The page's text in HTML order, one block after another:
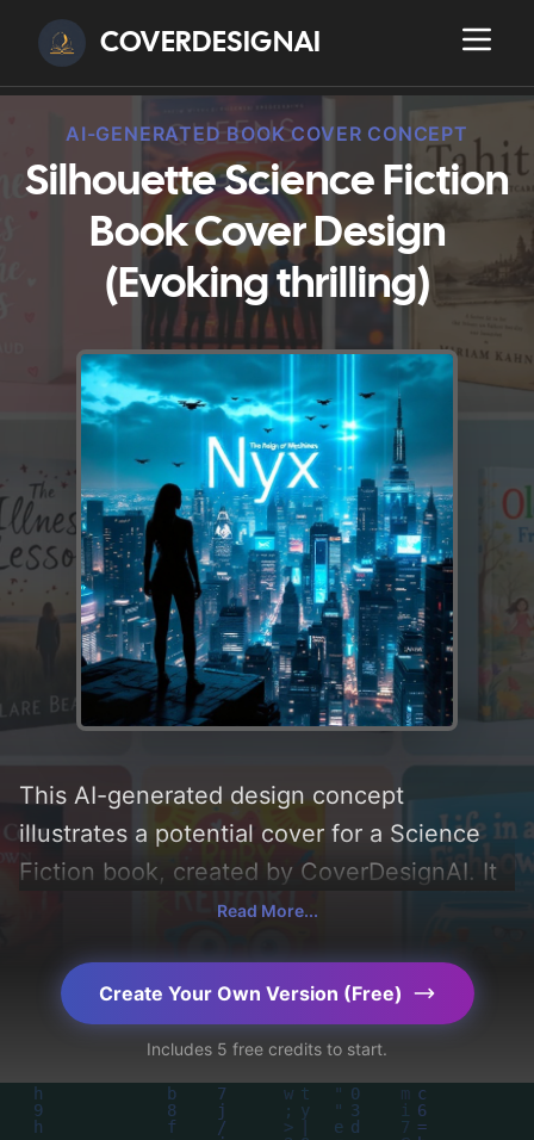
COVERDESIGNAI
AI-GENERATED BOOK COVER CONCEPT
Silhouette Science Fiction
Book Cover Design
(Evoking thrilling)
This AI-generated design concept
illustrates a potential cover for a Science
Fiction book, created by CoverDesignAI. It
aims to evoke a sense of 'thrilling',
incorporating key elements like 'silhouette,
city, skyscrapers, lights, building, drones,
screen, holographic advertisements, and
nyx', and utilizing a color palette centered
around 'blue'. Below, you can find a detailed
Read More...
Create Your Own Version (Free)
Includes 5 free credits to start.